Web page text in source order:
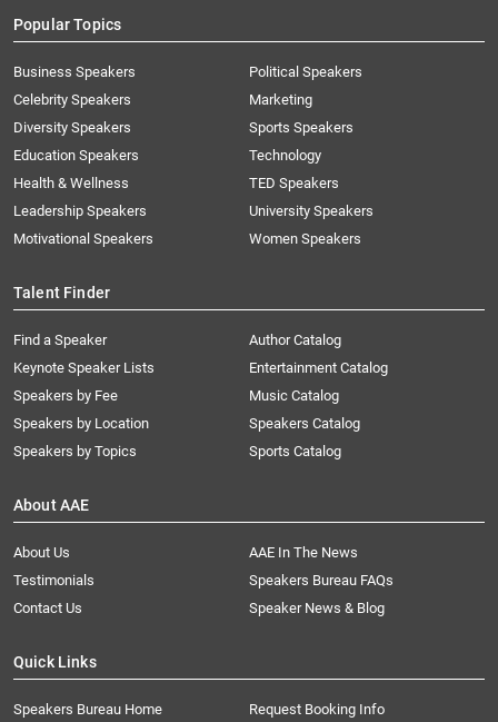
Popular Topics
Business Speakers
Celebrity Speakers
Diversity Speakers
Education Speakers
Health & Wellness
Leadership Speakers
Motivational Speakers
Political Speakers
Marketing
Sports Speakers
Technology
TED Speakers
University Speakers
Women Speakers
Talent Finder
Find a Speaker
Keynote Speaker Lists
Speakers by Fee
Speakers by Location
Speakers by Topics
Author Catalog
Entertainment Catalog
Music Catalog
Speakers Catalog
Sports Catalog
About AAE
About Us
AAE In The News
Testimonials
Speakers Bureau FAQs
Contact Us
Speaker News & Blog
Quick Links
Speakers Bureau Home Request Booking Info